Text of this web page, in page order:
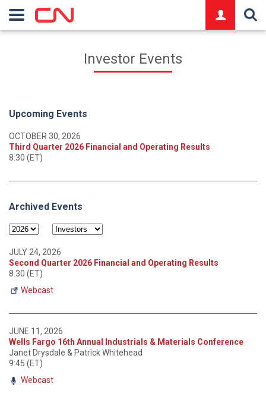
Investor Events
Upcoming Events
OCTOBER 30, 2026
Third Quarter 2026 Financial and Operating Results
8:30 (ET)
Archived Events
JULY 24, 2026
Second Quarter 2026 Financial and Operating Results
8:30 (ET)
Webcast
JUNE 11, 2026
Wells Fargo 16th Annual Industrials & Materials Conference
Janet Drysdale & Patrick Whitehead
9:45 (ET)
Webcast